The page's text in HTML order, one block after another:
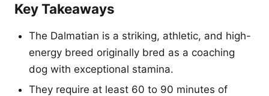
Key Takeaways
The Dalmatian is a striking, athletic, and high-
energy breed originally bred as a coaching
dog with exceptional stamina.
They require at least 60 to 90 minutes of